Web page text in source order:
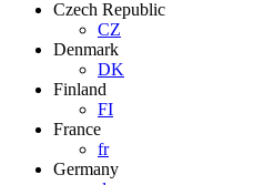
Czech Republic
CZ
Denmark
DK
Finland
FI
France
fr
Germany